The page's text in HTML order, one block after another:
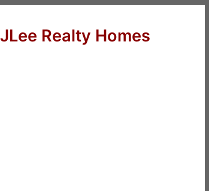
JLee Realty Homes